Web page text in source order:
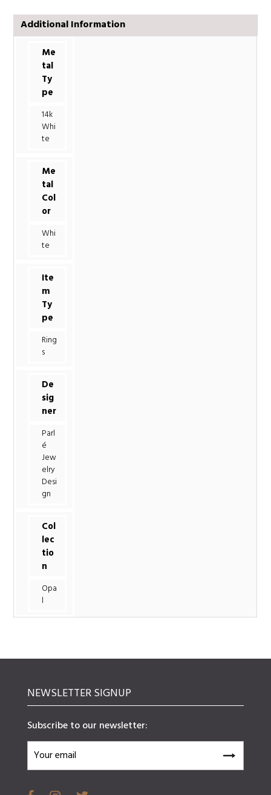
Additional Information
Me
tal
Ty
pe
14k
Whi
te
Me
tal
Col
or
Whi
te
Ite
m
Ty
pe
Ring
s
De
sig
ner
Parl
é
Jew
elry
Desi
gn
Col
lec
tio
n
Opa
l
NEWSLETTER SIGNUP
Subscribe to our newsletter: